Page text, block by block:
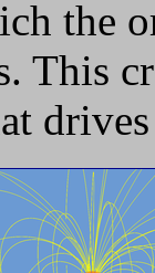
the
This